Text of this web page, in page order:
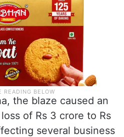
the blaze caused an
of Rs 3 crore to Rs
several business